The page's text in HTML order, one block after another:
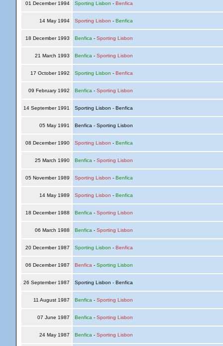
01 December 1994 Sporting Lisbon - Benfica
14 May 1994 Sporting Lisbon - Benfica
18 December 1993 Benfica - Sporting Lisbon
21 March 1993 Benfica - Sporting Lisbon
17 October 1992 Sporting Lisbon - Benfica
09 February 1992 Benfica - Sporting Lisbon
14 September 1991 Sporting Lisbon - Benfica
05 May 1991 Benfica - Sporting Lisbon
08 December 1990 Sporting Lisbon - Benfica
25 March 1990 Benfica - Sporting Lisbon
05 November 1989 Sporting Lisbon - Benfica
14 May 1989 Sporting Lisbon - Benfica
18 December 1988 Benfica - Sporting Lisbon
06 March 1988 Benfica - Sporting Lisbon
20 December 1987 Sporting Lisbon - Benfica
06 December 1987 Benfica - Sporting Lisbon
26 September 1987 Sporting Lisbon - Benfica
11 August 1987 Benfica - Sporting Lisbon
07 June 1987 Benfica - Sporting Lisbon
24 May 1987 Benfica - Sporting Lisbon